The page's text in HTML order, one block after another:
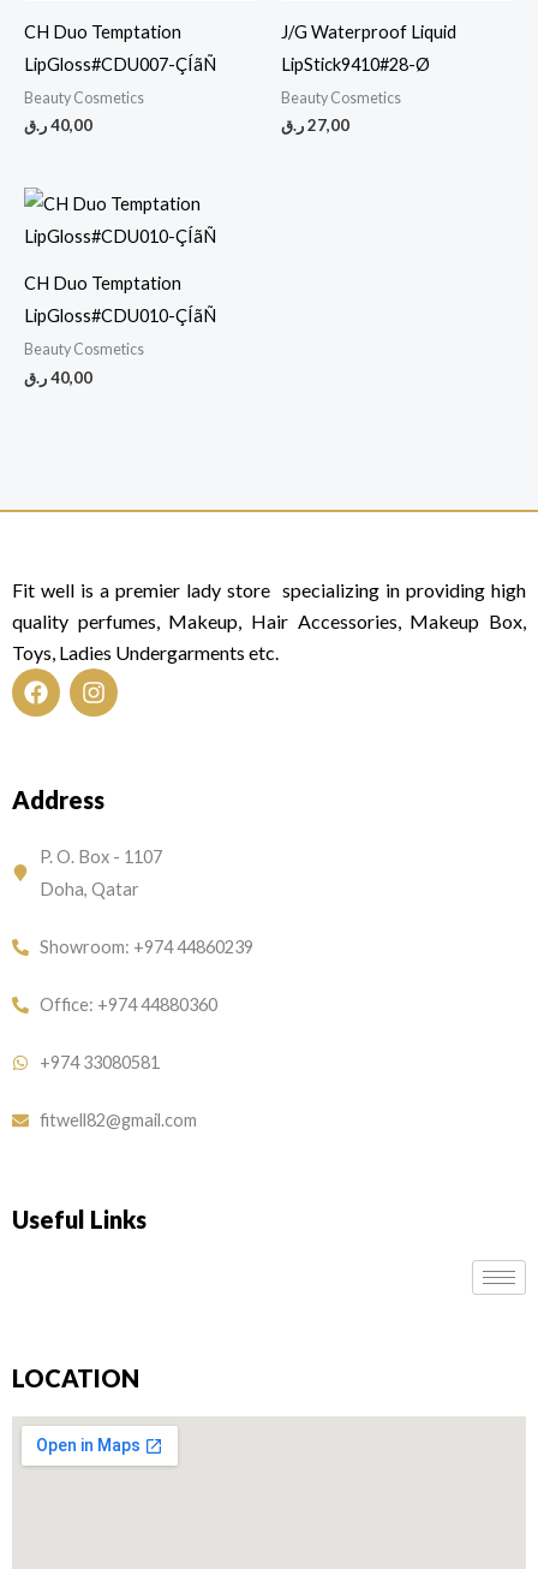
CH Duo Temptation
LipGloss#CDU007-ÇÍãÑ
Beauty Cosmetics
40,00ر.ق
J/G Waterproof Liquid
LipStick9410#28-Ø
Beauty Cosmetics
27,00ر.ق
CH Duo Temptation
LipGloss#CDU010-ÇÍãÑ
Beauty Cosmetics
40,00ر.ق
Fit well is a premier lady store specializing in providing high
quality perfumes, Makeup, Hair Accessories, Makeup Box,
Toys, Ladies Undergarments etc.
F
b
o
k
I
a
r
a
m
Address
P. O. Box - 1107
Doha, Qatar
Showroom: +974 44860239
Office: +974 44880360
+974 33080581
fitwell82@gmail.com
Useful Links
LOCATION